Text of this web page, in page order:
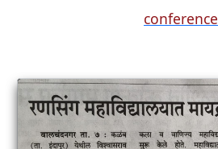
conference